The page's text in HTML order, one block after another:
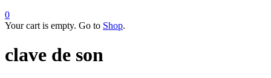
0
Your cart is empty. Go to Shop.
clave de son